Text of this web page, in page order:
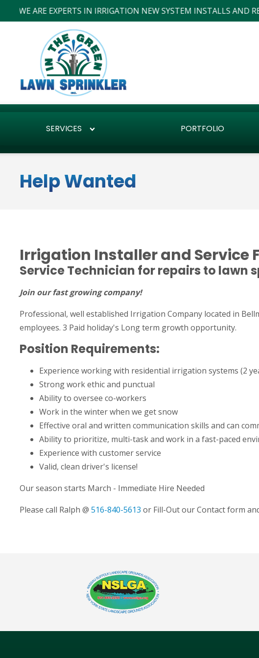
WE ARE EXPERTS IN IRRIGATION NEW SYSTEM INSTALLS AND
SERVICES PORTFOLIO
Help Wanted
Irrigation Installer and Service
Service Technician for repairs to lawn
Join our fast growing company!
Professional, well established Irrigation Company located in
employees. 3 Paid holiday's Long term growth opportunity.
Position Requirements:
Experience working with residential irrigation systems (2
Strong work ethic and punctual
Ability to oversee co-workers
Work in the winter when we get snow
Effective oral and written communication skills and can
Ability to prioritize, multi-task and work in a fast-paced
Experience with customer service
Valid, clean driver's license!
Our season starts March - Immediate Hire Needed
Please call Ralph @ 516-840-5613 or Fill-Out our Contact form